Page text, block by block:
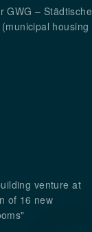
GWG – Städtische
housing
venture at
of 16 new